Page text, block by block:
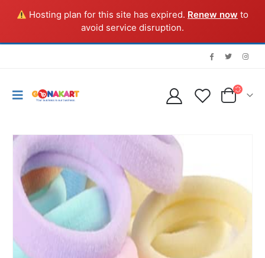
Hosting plan for this site has expired. Renew now to
avoid service disruption.